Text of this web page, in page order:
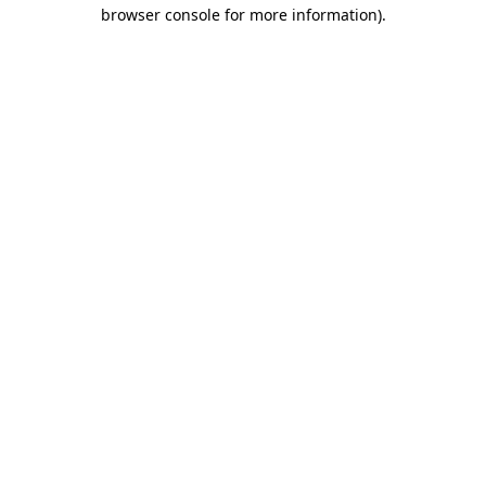
browser console for more information).